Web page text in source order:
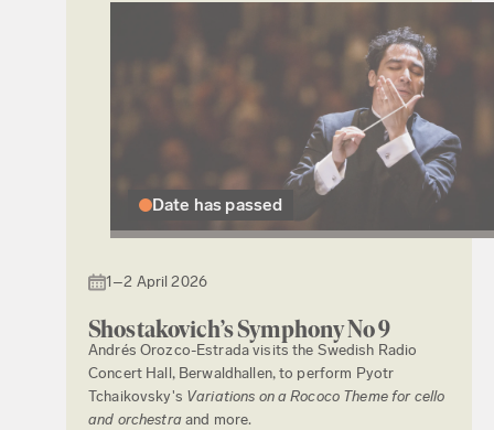
Date has passed
1–2 April 2026
Shostakovich’s Symphony No 9
Andrés Orozco-Estrada visits the Swedish Radio
Concert Hall, Berwaldhallen, to perform Pyotr
Tchaikovsky's Variations on a Rococo Theme for cello
and orchestraand more.